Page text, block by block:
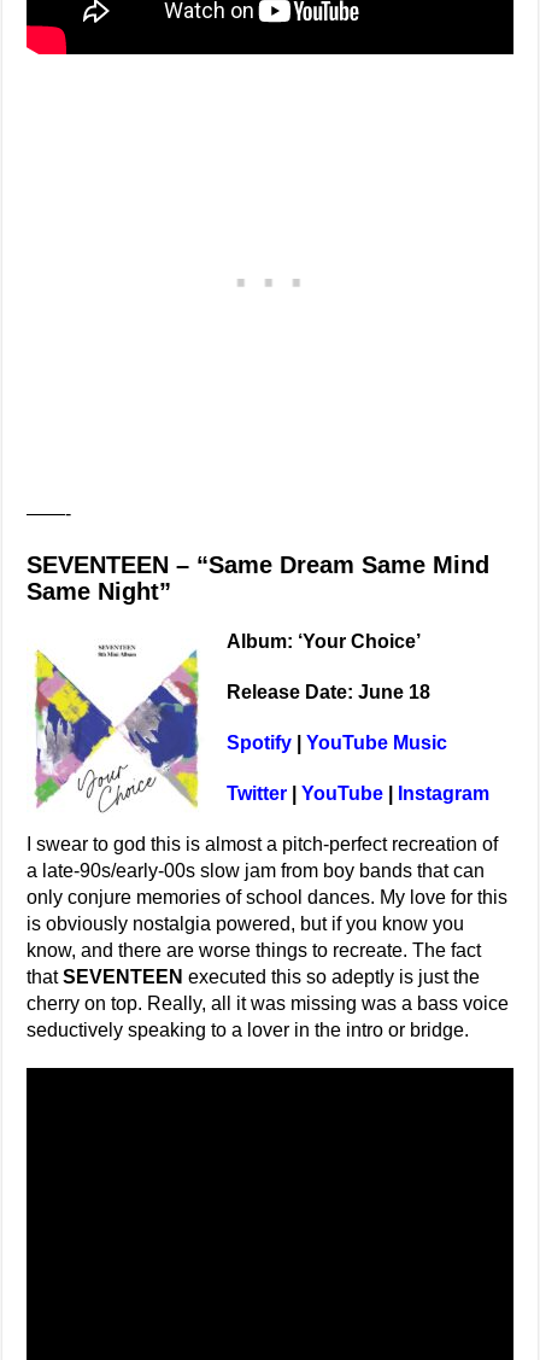
——-
SEVENTEEN – “Same Dream Same Mind
Same Night”
Album: ‘Your Choice’
Release Date: June 18
Spotify |YouTube Music
Twitter |YouTube Instagram
I swear to god this is almost a pitch-perfect recreation of
a late-90s/early-00s slow jam from boy bands that can
only conjure memories of school dances. My love for this
is obviously nostalgia powered, but if you know you
know, and there are worse things to recreate. The fact
thatSEVENTEEN executed this so adeptly is just the
cherry on top. Really, all it was missing was a bass voice
seductively speaking to a lover in the intro or bridge.